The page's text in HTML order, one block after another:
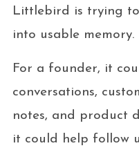
Littlebird is trying
into usable memory.
For a founder, it
conversations,
notes, and product
it could help follow